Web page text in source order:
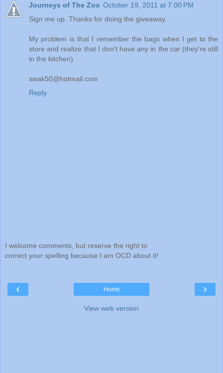
Journeys of The Zoo October 19, 2011 at 7:00 PM
Sign me up. Thanks for doing the giveaway.
My problem is that I remember the bags when I get to the
store and realize that I don't have any in the car (they're still
in the kitchen).
swak50@hotmail.com
Reply
I welcome comments, but reserve the right to
correct your spelling because I am OCD about it!
‹ ›
Home
View web version